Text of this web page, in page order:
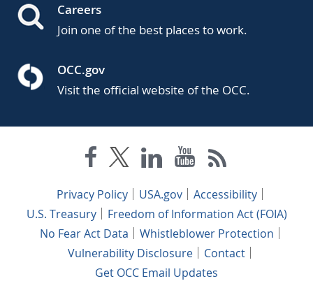
Careers
Join one of the best places to work.
OCC.gov
Visit the official website of the OCC.
Privacy Policy USA.gov
Accessibility
U.S. Treasury
Freedom of Information Act (FOIA)
No Fear Act Data
Whistleblower Protection
Vulnerability Disclosure
Contact
Get OCC Email Updates